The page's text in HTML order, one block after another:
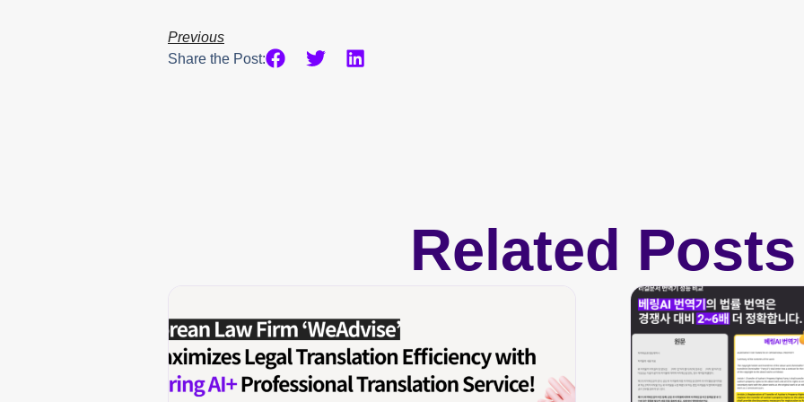
Previous
Share the Post:
Related Posts